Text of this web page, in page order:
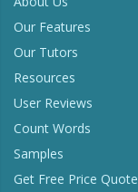
Our Features
Our Tutors
Resources
User Reviews
Count Words
Samples
Get Free Price Quote